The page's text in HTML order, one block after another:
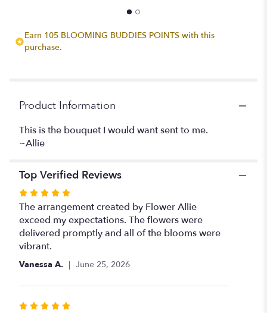
the
Earn 105 BLOOMING BUDDIES POINTS with this
purchase.
Product Information
This is the bouquet I would want sent to me.
~Allie
Top Verified Reviews
Rated
5
out
of
5
stars
The arrangement created by Flower Allie
exceed my expectations. The flowers were
delivered promptly and all of the blooms were
vibrant.
Vanessa A. June 25, 2026
Rated